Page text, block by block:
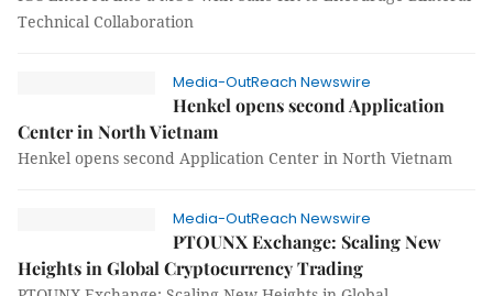
Technical Collaboration
Media-OutReach Newswire
Henkel opens second Application
Center in North Vietnam
Henkel opens second Application Center in North Vietnam
Media-OutReach Newswire
PTOUNX Exchange: Scaling New
Heights in Global Cryptocurrency Trading